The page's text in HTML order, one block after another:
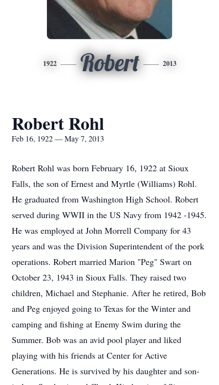
1922 Robert 2013
Robert Rohl
Feb 16, 1922 — May 7, 2013
Robert Rohl was born February 16, 1922 at Sioux
Falls, the son of Ernest and Myrtle (Williams) Rohl.
He graduated from Washington High School. Robert
served during WWII in the US Navy from 1942 -1945.
He was employed at John Morrell Company for 43
years and was the Division Superintendent of the pork
operations. Robert married Marion "Peg" Swart on
October 23, 1943 in Sioux Falls. They raised two
children, Michael and Stephanie. After he retired, Bob
and Peg enjoyed going to Texas for the Winter and
camping and fishing at Enemy Swim during the
Summer. Bob was an avid pool player and liked
playing with his friends at Center for Active
Generations. He is survived by his daughter and son-